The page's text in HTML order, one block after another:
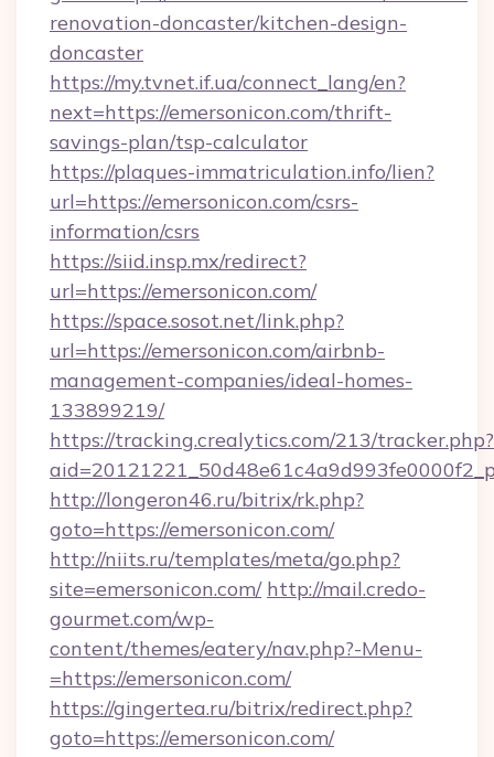
renovation-doncaster/kitchen-design-
doncaster
https://my.tvnet.if.ua/connect_lang/en?
next=https://emersonicon.com/thrift-
savings-plan/tsp-calculator
https://plaques-immatriculation.info/lien?
url=https://emersonicon.com/csrs-
information/csrs
https://siid.insp.mx/redirect?
url=https://emersonicon.com/
https://space.sosot.net/link.php?
url=https://emersonicon.com/airbnb-
management-companies/ideal-homes-
133899219/
https://tracking.crealytics.com/213/tracker.php?
http://longeron46.ru/bitrix/rk.php?
goto=https://emersonicon.com/
http://niits.ru/templates/meta/go.php?
site=emersonicon.com/ http://mail.credo-
gourmet.com/wp-
content/themes/eatery/nav.php?-Menu-
=https://emersonicon.com/
https://gingertea.ru/bitrix/redirect.php?
goto=https://emersonicon.com/